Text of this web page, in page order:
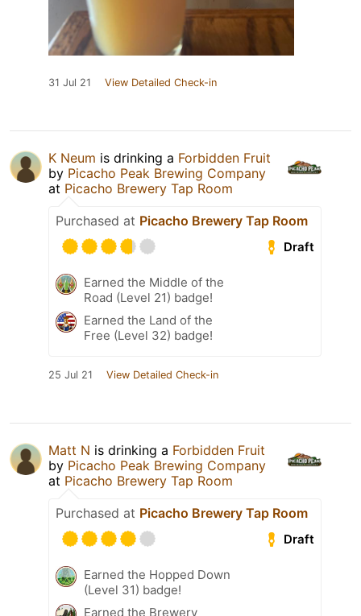
31 Jul 21 View Detailed Check-in
K Neum is drinking a Forbidden Fruit
by Picacho Peak Brewing Company
at Picacho Brewery Tap Room
Purchased at Picacho Brewery Tap Room
Draft
Earned the Middle of the
Road (Level 21) badge!
Earned the Land of the
Free (Level 32) badge!
25 Jul 21 View Detailed Check-in
Matt N is drinking a Forbidden Fruit
by Picacho Peak Brewing Company
at Picacho Brewery Tap Room
Purchased at Picacho Brewery Tap Room
Draft
Earned the Hopped Down
(Level 31) badge!
Earned the Brewery